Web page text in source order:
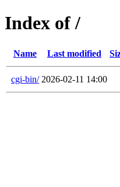
Index of /
Name Last modified
cgi-bin/ 2026-02-11 14:00